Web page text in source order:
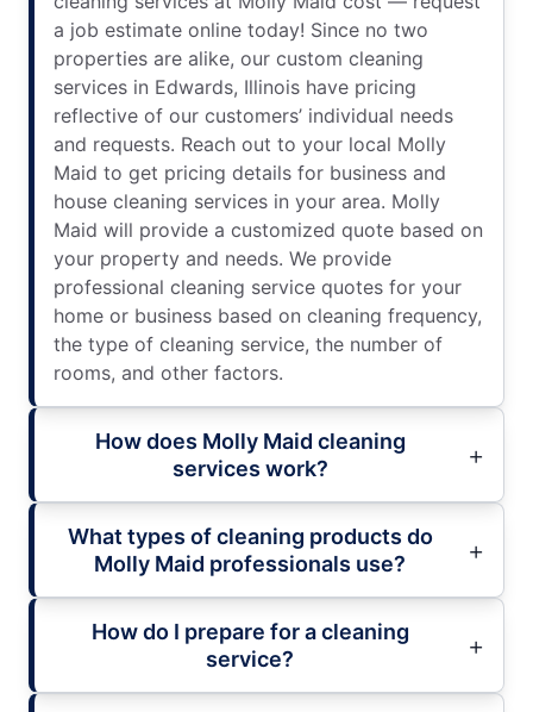
a job estimate online today! Since no two
properties are alike, our custom cleaning
services in Edwards, Illinois have pricing
reflective of our customers’ individual needs
and requests. Reach out to your local Molly
Maid to get pricing details for business and
house cleaning services in your area. Molly
Maid will provide a customized quote based on
your property and needs. We provide
professional cleaning service quotes for your
home or business based on cleaning frequency,
the type of cleaning service, the number of
rooms, and other factors.
How does Molly Maid cleaning
services work?
What types of cleaning products do
Molly Maid professionals use?
How do I prepare for a cleaning
service?